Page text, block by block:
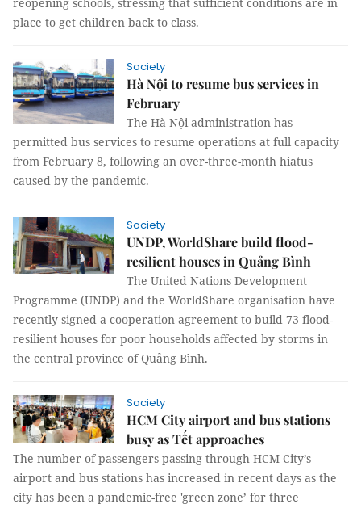
place to get children back to class.
Society
Hà Nội to resume bus services in
February
The Hà Nội administration has
permitted bus services to resume operations at full capacity
from February 8, following an over-three-month hiatus
caused by the pandemic.
Society
UNDP, WorldShare build flood-
resilient houses in Quảng Bình
The United Nations Development
Programme (UNDP) and the WorldShare organisation have
recently signed a cooperation agreement to build 73 flood-
resilient houses for poor households affected by storms in
the central province of Quảng Bình.
Society
HCM City airport and bus stations
busy as Tết approaches
The number of passengers passing through HCM City’s
airport and bus stations has increased in recent days as the
city has been a pandemic-free 'green zone’ for three